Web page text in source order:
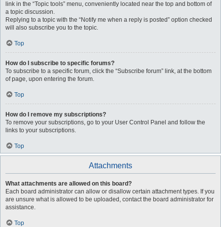
link in the “Topic tools” menu, conveniently located near the top and bottom of
a topic discussion.
Replying to a topic with the “Notify me when a reply is posted” option checked
will also subscribe you to the topic.
Top
How do I subscribe to specific forums?
To subscribe to a specific forum, click the “Subscribe forum” link, at the bottom
of page, upon entering the forum.
Top
How do I remove my subscriptions?
To remove your subscriptions, go to your User Control Panel and follow the
links to your subscriptions.
Top
Attachments
What attachments are allowed on this board?
Each board administrator can allow or disallow certain attachment types. If you
are unsure what is allowed to be uploaded, contact the board administrator for
assistance.
Top